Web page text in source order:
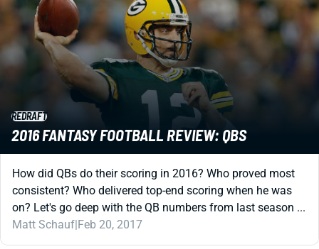
REDRAFT
2016 FANTASY FOOTBALL REVIEW: QBS
How did QBs do their scoring in 2016? Who proved most
consistent? Who delivered top-end scoring when he was
on? Let's go deep with the QB numbers from last season ...
Matt Schauf|Feb 20, 2017